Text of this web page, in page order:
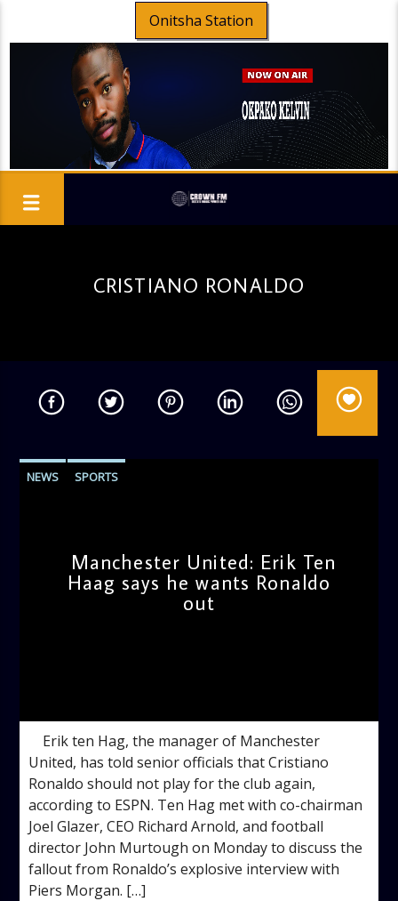
Onitsha Station
CRISTIANO RONALDO
NEWS SPORTS
Manchester United: Erik Ten
Haag says he wants Ronaldo
out
Erik ten Hag, the manager of Manchester
United, has told senior officials that Cristiano
Ronaldo should not play for the club again,
according to ESPN. Ten Hag met with co-chairman
Joel Glazer, CEO Richard Arnold, and football
director John Murtough on Monday to discuss the
fallout from Ronaldo’s explosive interview with
Piers Morgan. […]